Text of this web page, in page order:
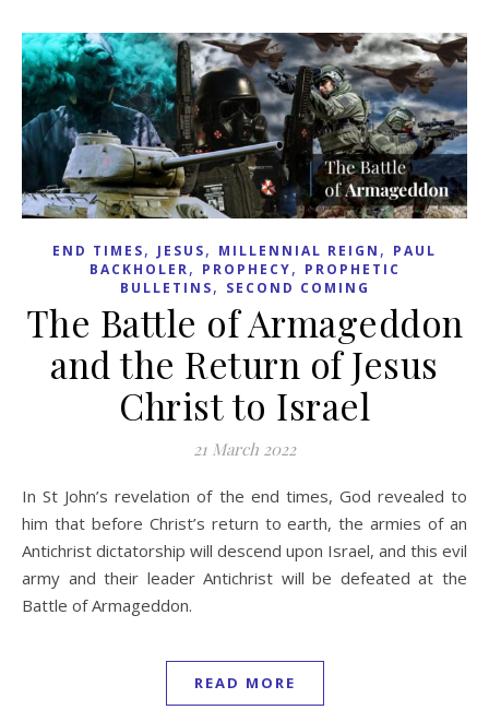
END TIMES, JESUS, MILLENNIAL REIGN , PAUL
BACKHOLER, PROPHECY, PROPHETIC
BULLETINS, SECOND COMING
The Battle of Armageddon
and the Return of Jesus
Christ to Israel
21 March 2022
In St John’s revelation of the end times, God revealed to
him that before Christ’s return to earth, the armies of an
Antichrist dictatorship will descend upon Israel, and this evil
army and their leader Antichrist will be defeated at the
Battle of Armageddon.
READ MORE